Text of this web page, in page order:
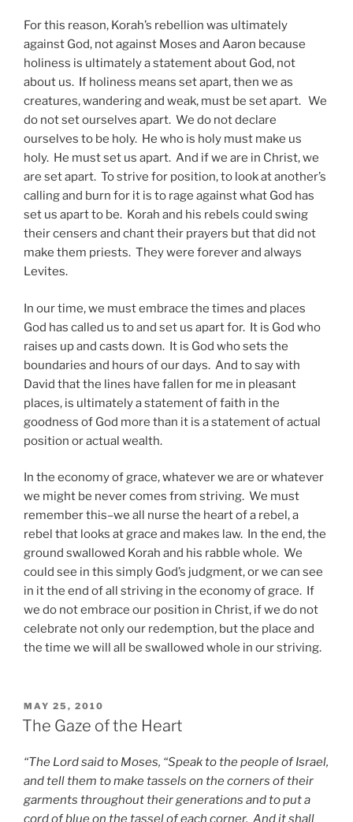
For this reason, Korah’s rebellion was ultimately
against God, not against Moses and Aaron because
holiness is ultimately a statement about God, not
about us. If holiness means set apart, then we as
creatures, wandering and weak, must be set apart. We
do not set ourselves apart. We do not declare
ourselves to be holy. He who is holy must make us
holy. He must set us apart. And if we are in Christ, we
are set apart. To strive for position, to look at another’s
calling and burn for it is to rage against what God has
set us apart to be. Korah and his rebels could swing
their censers and chant their prayers but that did not
make them priests. They were forever and always
Levites.
In our time, we must embrace the times and places
God has called us to and set us apart for. It is God who
raises up and casts down. It is God who sets the
boundaries and hours of our days. And to say with
David that the lines have fallen for me in pleasant
places, is ultimately a statement of faith in the
goodness of God more than it is a statement of actual
position or actual wealth.
In the economy of grace, whatever we are or whatever
we might be never comes from striving. We must
remember this–we all nurse the heart of a rebel, a
rebel that looks at grace and makes law. In the end, the
ground swallowed Korah and his rabble whole. We
could see in this simply God’s judgment, or we can see
in it the end of all striving in the economy of grace. If
we do not embrace our position in Christ, if we do not
celebrate not only our redemption, but the place and
the time we will all be swallowed whole in our striving.
POSTED
ON
MAY 25, 2010
The Gaze of the Heart
“The Lord said to Moses, “Speak to the people of Israel,
and tell them to make tassels on the corners of their
garments throughout their generations and to put a
cord of blue on the tassel of each corner. And it shall